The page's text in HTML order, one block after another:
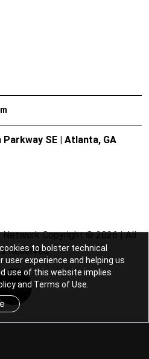
SE | Atlanta, GA
Network Copyright © 2026 | All
Reservedto bolster technical
experience and helping us
use of this website implies
and Terms of Use.